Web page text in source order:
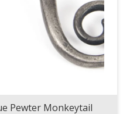
Pewter Monkeytail